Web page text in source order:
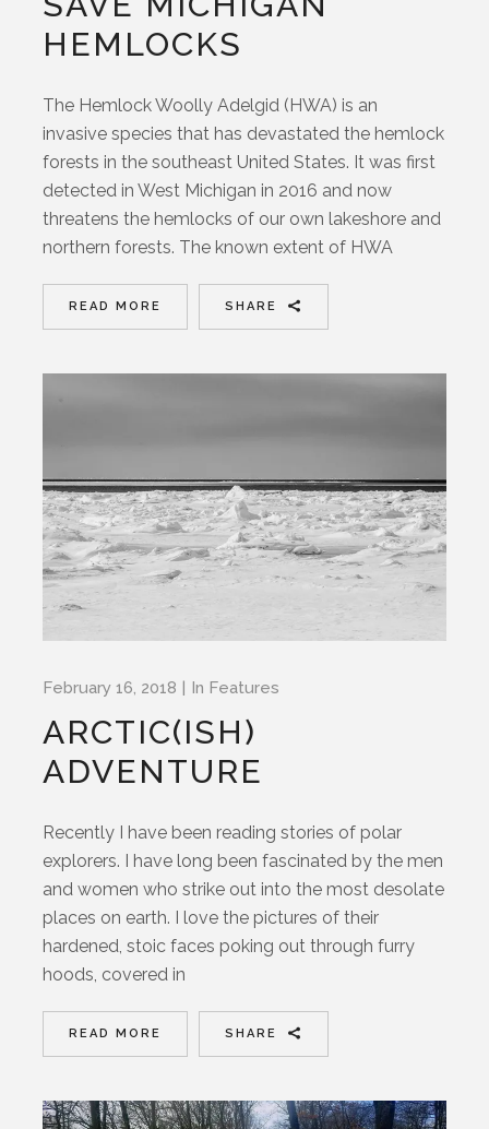
HEMLOCKS
The Hemlock Woolly Adelgid (HWA) is an
invasive species that has devastated the hemlock
forests in the southeast United States. It was first
detected in West Michigan in 2016 and now
threatens the hemlocks of our own lakeshore and
northern forests. The known extent of HWA
READ MORE SHARE
February 16, 2018 In Features
ARCTIC(ISH)
ADVENTURE
Recently I have been reading stories of polar
explorers. I have long been fascinated by the men
and women who strike out into the most desolate
places on earth. I love the pictures of their
hardened, stoic faces poking out through furry
hoods, covered in
READ MORE SHARE